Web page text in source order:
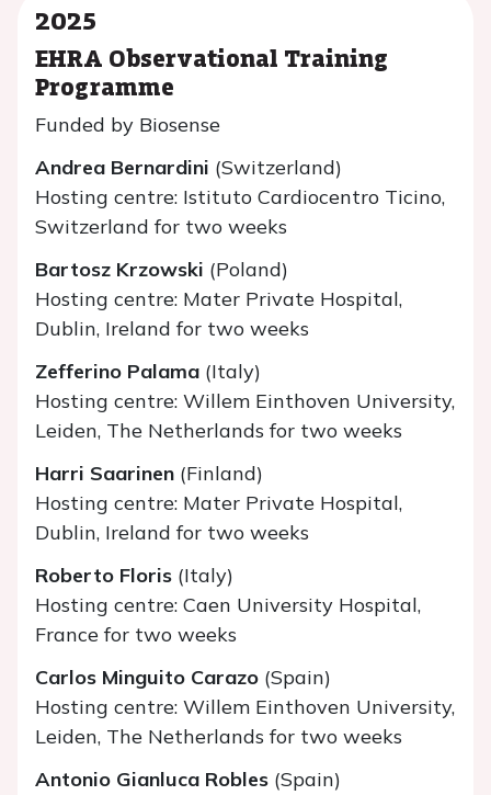
2025
EHRA Observational Training
Programme
Funded by Biosense
Andrea Bernardini (Switzerland)
Hosting centre: Istituto Cardiocentro Ticino,
Switzerland for two weeks
Bartosz Krzowski (Poland)
Hosting centre: Mater Private Hospital,
Dublin, Ireland for two weeks
Zefferino Palama (Italy)
Hosting centre: Willem Einthoven University,
Leiden, The Netherlands for two weeks
Harri Saarinen (Finland)
Hosting centre: Mater Private Hospital,
Dublin, Ireland for two weeks
Roberto Floris (Italy)
Hosting centre: Caen University Hospital,
France for two weeks
Carlos Minguito Carazo (Spain)
Hosting centre: Willem Einthoven University,
Leiden, The Netherlands for two weeks
Antonio Gianluca Robles (Spain)